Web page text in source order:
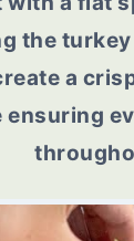
the
a
ensuring